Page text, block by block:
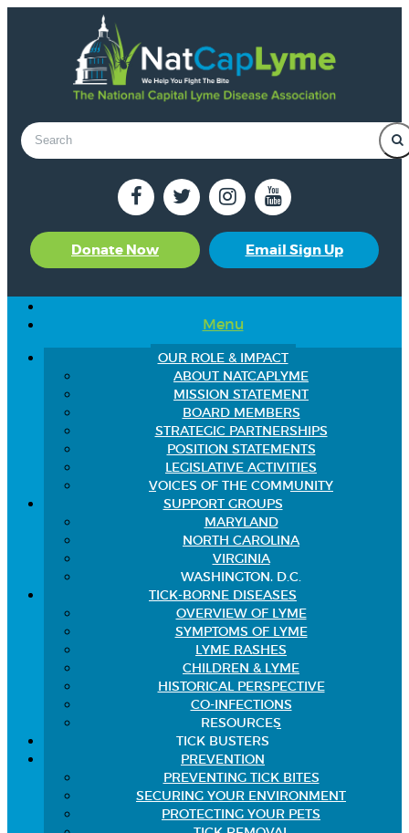
Donate Now Email Sign Up
Menu
OUR ROLE & IMPACT
ABOUT NATCAPLYME
MISSION STATEMENT
BOARD MEMBERS
STRATEGIC PARTNERSHIPS
POSITION STATEMENTS
LEGISLATIVE ACTIVITIES
VOICES OF THE COMMUNITY
SUPPORT GROUPS
MARYLAND
NORTH CAROLINA
VIRGINIA
WASHINGTON, D.C.
TICK-BORNE DISEASES
OVERVIEW OF LYME
SYMPTOMS OF LYME
LYME RASHES
CHILDREN & LYME
HISTORICAL PERSPECTIVE
CO-INFECTIONS
RESOURCES
TICK BUSTERS
PREVENTION
PREVENTING TICK BITES
SECURING YOUR ENVIRONMENT
PROTECTING YOUR PETS